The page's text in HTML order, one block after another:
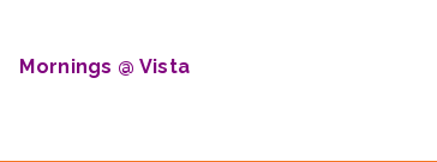
Mornings @ Vista